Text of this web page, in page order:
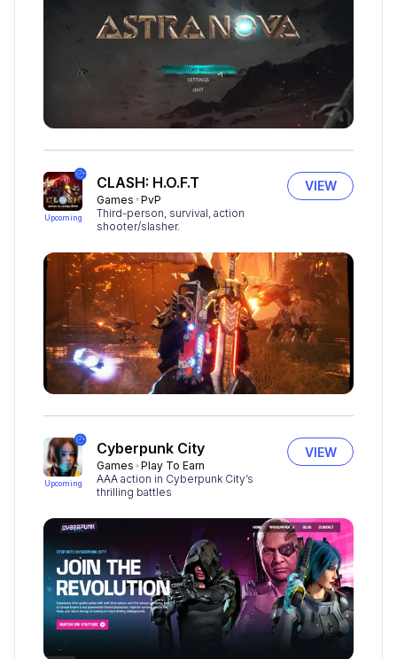
Upcoming
CLASH: H.O.F.T
Games PvP
Third-person, survival, action
shooter/slasher.
VIEW
Upcoming
Cyberpunk City
Games Play To Earn
AAA action in Cyberpunk City’s
thrilling battles
VIEW